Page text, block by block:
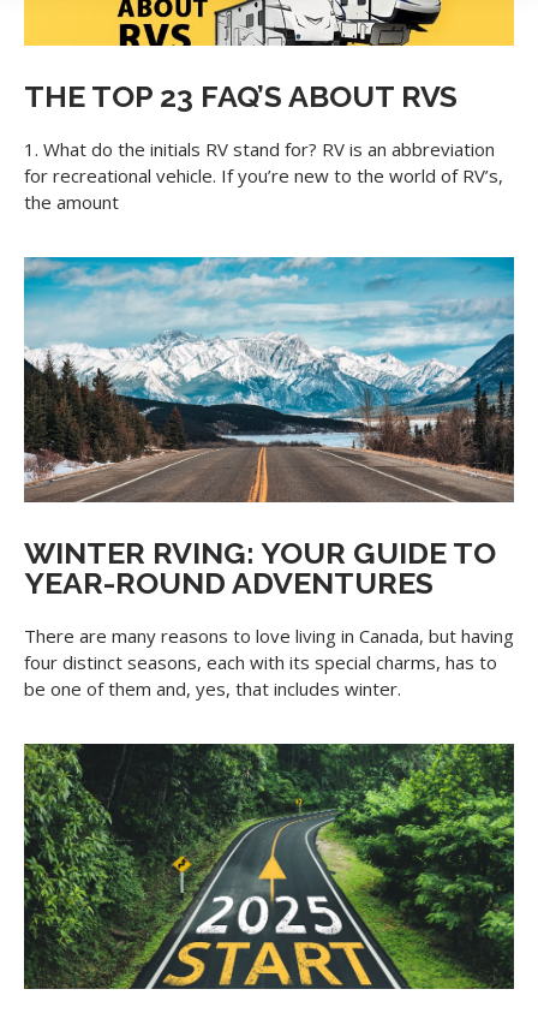
THE TOP 23 FAQ’S ABOUT RVS
1. What do the initials RV stand for? RV is an abbreviation
for recreational vehicle. If you’re new to the world of RV’s,
the amount
WINTER RVING: YOUR GUIDE TO
YEAR-ROUND ADVENTURES
There are many reasons to love living in Canada, but having
four distinct seasons, each with its special charms, has to
be one of them and, yes, that includes winter.
collecting cookies to provide you with ads tailored to your
interest across the internet. For more information about
commitment.Learn more
Accept All Accept Required